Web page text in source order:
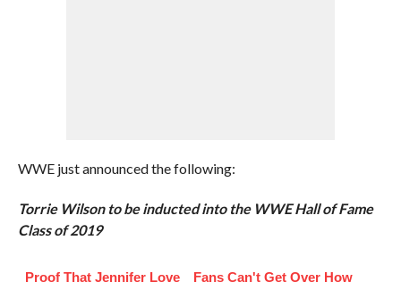
WWE just announced the following:
Torrie Wilson to be inducted into the WWE Hall of Fame
Class of 2019
Proof That Jennifer Love
Fans Can't Get Over How